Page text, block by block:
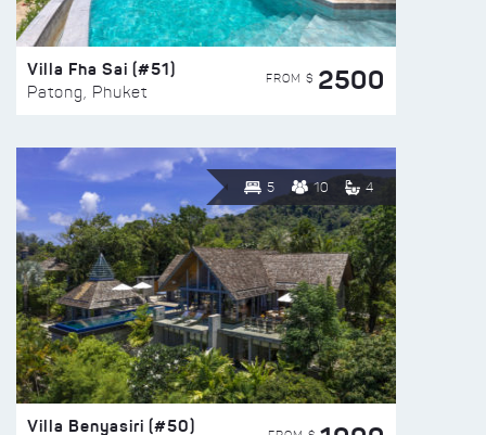
Villa Fha Sai (#51)
Patong, Phuket
FROM $ 2500
5 10 4
Villa Benyasiri (#50)